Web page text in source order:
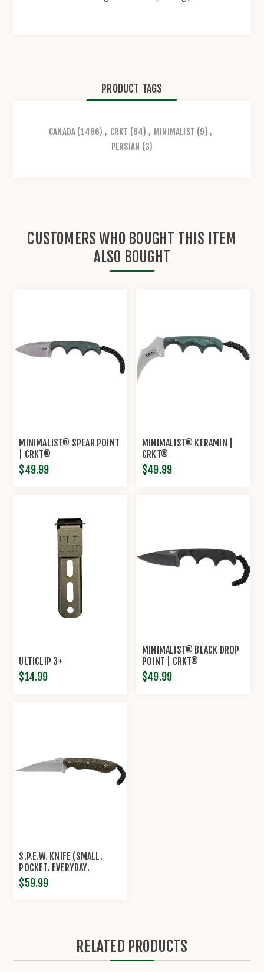
PRODUCT TAGS
CANADA (1486) , CRKT (64) , MINIMALIST (9) ,
PERSIAN (3)
CUSTOMERS WHO BOUGHT THIS ITEM
ALSO BOUGHT
MINIMALIST® SPEAR POINT
| CRKT®
$49.99
MINIMALIST® KERAMIN |
CRKT®
$49.99
ULTICLIP 3+
$14.99
MINIMALIST® BLACK DROP
POINT | CRKT®
$49.99
S.P.E.W. KNIFE (SMALL.
POCKET. EVERYDAY.
WHARNCLIFFE.) | CRKT®
$59.99
RELATED PRODUCTS